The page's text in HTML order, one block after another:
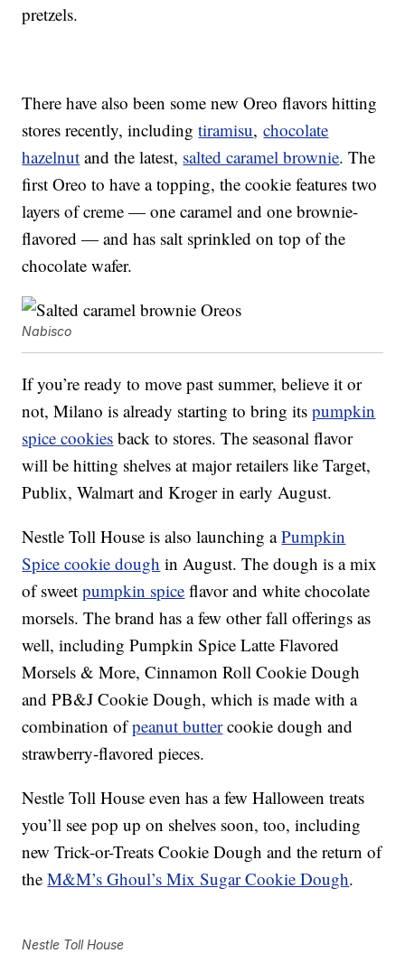
pretzels.
There have also been some new Oreo flavors hitting
stores recently, includingtiramisu,chocolate
hazelnut and the latest, salted caramel brownie. The
first Oreo to have a topping, the cookie features two
layers of creme — one caramel and one brownie-
flavored — and has salt sprinkled on top of the
chocolate wafer.
Nabisco
If you’re ready to move past summer, believe it or
not, Milano is already starting to bring itspumpkin
spice cookies back to stores. The seasonal flavor
will be hitting shelves at major retailers like Target,
Publix, Walmart and Kroger in early August.
Nestle Toll House is also launching aPumpkin
Spice cookie dough in August. The dough is a mix
of sweetpumpkin spice flavor and white chocolate
morsels. The brand has a few other fall offerings as
well, including Pumpkin Spice Latte Flavored
Morsels & More, Cinnamon Roll Cookie Dough
and PB&J Cookie Dough, which is made with a
combination ofpeanut buttercookie dough and
strawberry-flavored pieces.
Nestle Toll House even has a few Halloween treats
you’ll see pop up on shelves soon, too, including
new Trick-or-Treats Cookie Dough and the return of
theM&M’s Ghoul’s Mix Sugar Cookie Dough.
Nestle Toll House